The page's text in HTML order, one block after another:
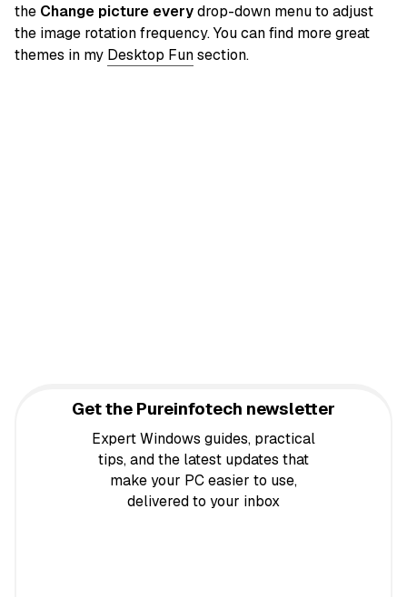
the Change picture everydrop-down menu to adjust
the image rotation frequency. You can find more great
themes in my Desktop Funsection.
Get the Pureinfotech newsletter
Expert Windows guides, practical
tips, and the latest updates that
make your PC easier to use,
delivered to your inbox